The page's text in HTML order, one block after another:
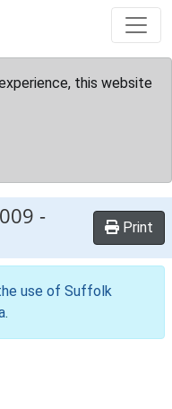
this website
-
Print
use of Suffolk
.